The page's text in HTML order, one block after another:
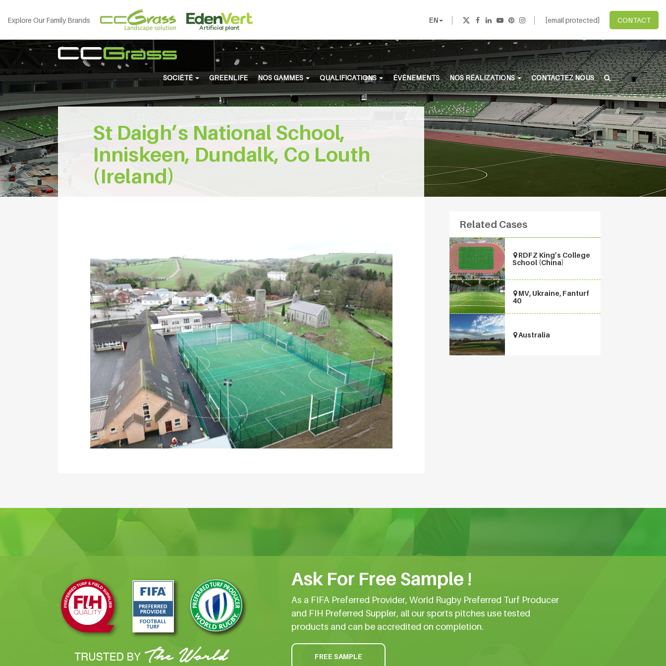
Explore Our Family Brands EN [email protected] CONTACT
SOCIÉTÉ GREENLIFE NOS GAMMES QUALIFICATIONS ÉVÈNEMENTS NOS RÉALIZATIONS CONTACTEZ NOUS
St Daigh’s National School,
Inniskeen, Dundalk, Co Louth
(Ireland)
Related Cases
RDFZ King’s College
School (China)
MV, Ukraine, Fanturf
40
Australia
Ask For Free Sample !
As a FIFA Preferred Provider, World Rugby Preferred Turf Producer
and FIH Preferred Suppler, all our sports pitches use tested
products and can be accredited on completion.
FREE SAMPLE